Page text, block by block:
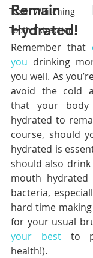
Teeth Whitening
Tooth Extraction
Remain
Hydrated!
Remember that
you drinking
you well. As
avoid the cold
that your body
hydrated to
course, should
hydrated is
should also
mouth
bacteria,
hard time
for your usual
your best to
health!).